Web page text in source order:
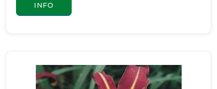
INFO